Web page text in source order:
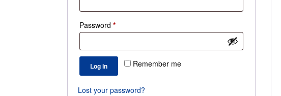
Password *Required
Remember me
Log in
Lost your password?